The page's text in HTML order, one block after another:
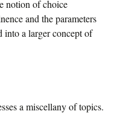
notion of choice
and the parameters
into a larger concept of
a miscellany of topics.